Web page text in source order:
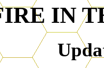
IN